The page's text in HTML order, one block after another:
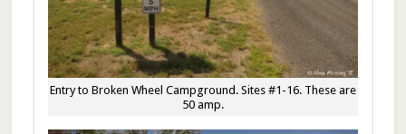
Entry to Broken Wheel Campground. Sites #1-16. These are
50 amp.